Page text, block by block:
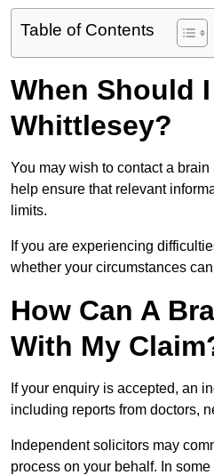
Table of Contents
When Should
Whittlesey?
You may wish to contact a
help ensure that relevant
limits.
If you are experiencing
whether your circumstances
How Can A
With My
If your enquiry is accepted, an
including reports from doctors,
Independent solicitors may
process on your behalf. In